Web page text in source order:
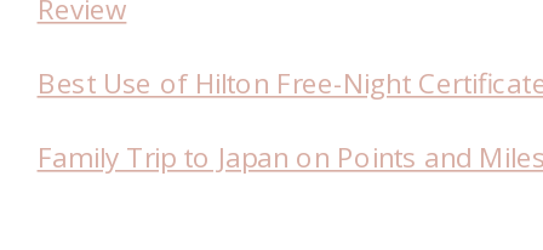
Review
Best Use of Hilton Free-Night
Family Trip to Japan on Points and